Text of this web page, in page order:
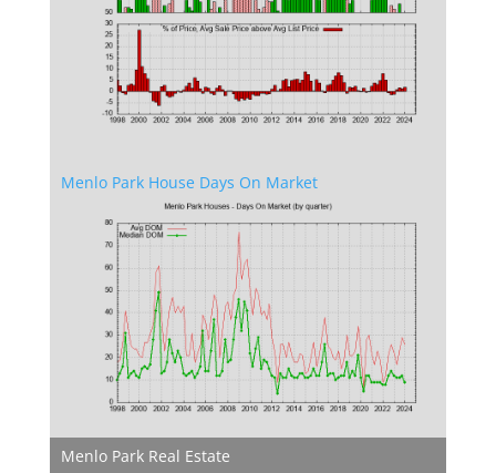
Menlo Park House Days On Market
Menlo Park Real Estate